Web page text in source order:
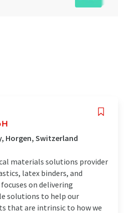
Horgen, Switzerland
materials solutions provider
latex binders, and
on delivering
solutions to help our
that are intrinsic to how we